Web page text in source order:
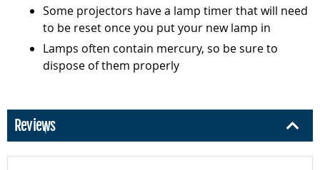
Some projectors have a lamp timer that will need
to be reset once you put your new lamp in
Lamps often contain mercury, so be sure to
dispose of them properly
Reviews